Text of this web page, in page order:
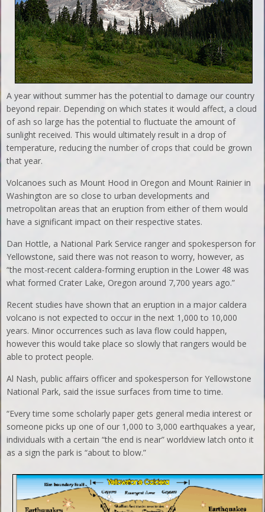
A year without summer has the potential to damage our country
beyond repair. Depending on which states it would affect, a cloud
of ash so large has the potential to fluctuate the amount of
sunlight received. This would ultimately result in a drop of
temperature, reducing the number of crops that could be grown
that year.
Volcanoes such as Mount Hood in Oregon and Mount Rainier in
Washington are so close to urban developments and
metropolitan areas that an eruption from either of them would
have a significant impact on their respective states.
Dan Hottle, a National Park Service ranger and spokesperson for
Yellowstone, said there was not reason to worry, however, as
“the most-recent caldera-forming eruption in the Lower 48 was
what formed Crater Lake, Oregon around 7,700 years ago.”
Recent studies have shown that an eruption in a major caldera
volcano is not expected to occur in the next 1,000 to 10,000
years. Minor occurrences such as lava flow could happen,
however this would take place so slowly that rangers would be
able to protect people.
Al Nash, public affairs officer and spokesperson for Yellowstone
National Park, said the issue surfaces from time to time.
“Every time some scholarly paper gets general media interest or
someone picks up one of our 1,000 to 3,000 earthquakes a year,
individuals with a certain “the end is near” worldview latch onto it
as a sign the park is “about to blow.”